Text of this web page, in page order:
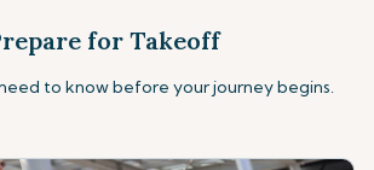
for Takeoff
to know before your journey begins.